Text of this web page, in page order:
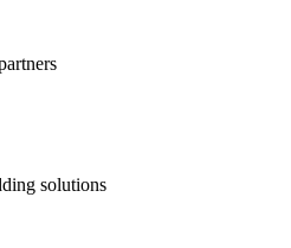
solutions